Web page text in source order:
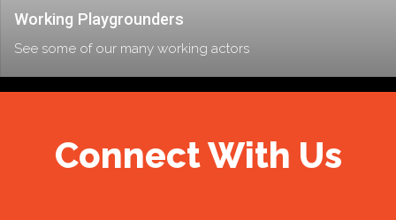
Working Playgrounders
See some of our many working actors
Connect With Us